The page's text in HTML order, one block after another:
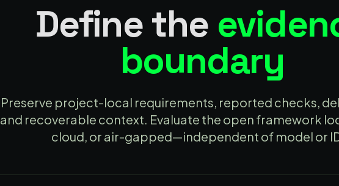
Define the
boundary
Preserve project-local requirements, reported checks,
and recoverable context. Evaluate the open framework
cloud, or air-gapped—independent of model or